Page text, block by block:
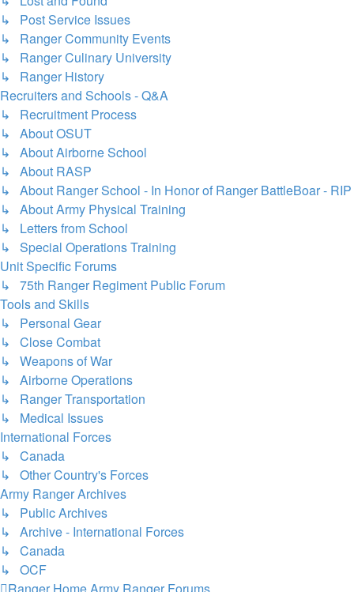
↳ Post Service Issues
↳ Ranger Community Events
↳ Ranger Culinary University
↳ Ranger History
Recruiters and Schools - Q&A
↳ Recruitment Process
↳ About OSUT
↳ About Airborne School
↳ About RASP
↳ About Ranger School - In Honor of Ranger BattleBoar - RIP
↳ About Army Physical Training
↳ Letters from School
↳ Special Operations Training
Unit Specific Forums
↳ 75th Ranger Regiment Public Forum
Tools and Skills
↳ Personal Gear
↳ Close Combat
↳ Weapons of War
↳ Airborne Operations
↳ Ranger Transportation
↳ Medical Issues
International Forces
↳ Canada
↳ Other Country's Forces
Army Ranger Archives
↳ Public Archives
↳ Archive - International Forces
↳ Canada
↳ OCF